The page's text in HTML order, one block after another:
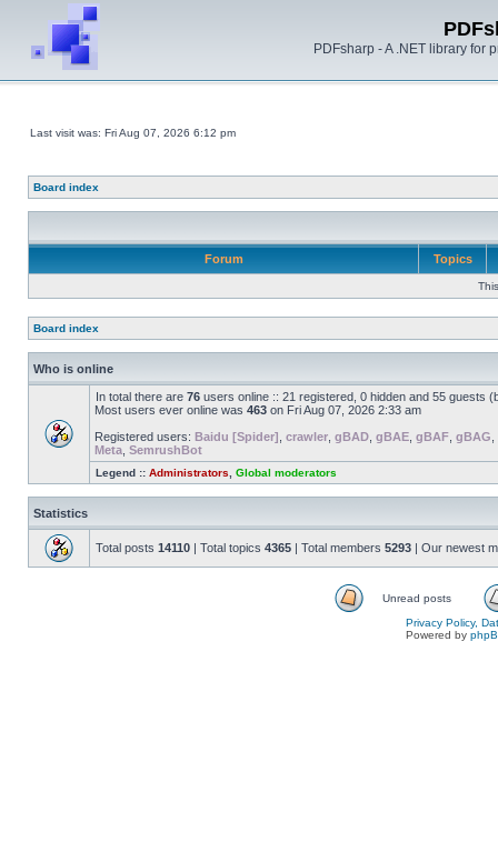
PDFsharp - A .NET library for
Last visit was: Fri Aug 07, 2026 6:12 pm
Board index
Forum Topics
Board index
Who is online
In total there are 76 users online :: 21 registered, 0 hidden and 55 guests
Most users ever online was 463 on Fri Aug 07, 2026 2:33 am
Registered users: Baidu [Spider] crawler gBAD gBAE gBAF gBAG
Meta SemrushBot
Legend :: Administrators Global moderators
Statistics
Total posts 14110 | Total topics 4365 | Total members 5293 | Our newest
Unread posts
Privacy Policy,
Powered by